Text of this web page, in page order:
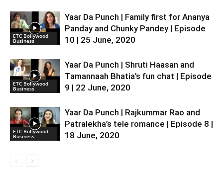
ETC Bollywood
Business
Yaar Da Punch | Family first for Ananya
Panday and Chunky Pandey | Episode
10 | 25 June, 2020
ETC Bollywood
Business
Yaar Da Punch | Shruti Haasan and
Tamannaah Bhatia’s fun chat | Episode
9 | 22 June, 2020
ETC Bollywood
Business
Yaar Da Punch | Rajkummar Rao and
Patralekha’s tele romance | Episode 8 |
18 June, 2020